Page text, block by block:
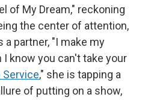
of My Dream," reckoning
the center of attention,
a partner, "I make my
know you can't take your
Service," she is tapping a
of putting on a show,